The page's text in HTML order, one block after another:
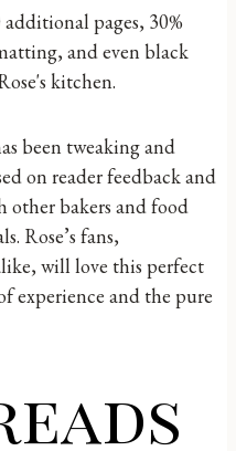
pages, 30%
and even black
kitchen.
been tweaking and
on reader feedback and
other bakers and food
Rose’s fans,
will love this perfect
experience and the pure